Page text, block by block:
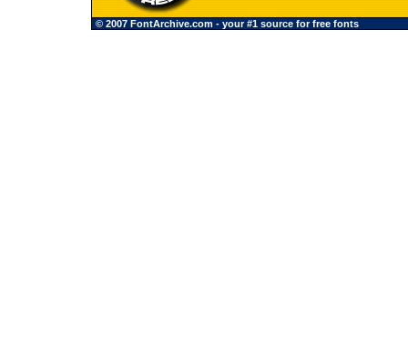
© 2007 FontArchive.com - your #1 source for free fonts